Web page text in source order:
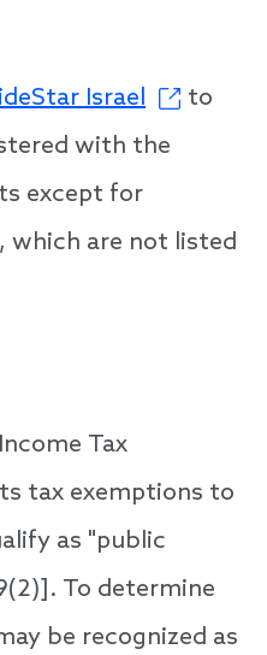
Israel
to
with the
except for
which are not listed
Tax
tax exemptions to
as "public
To determine
be recognized as